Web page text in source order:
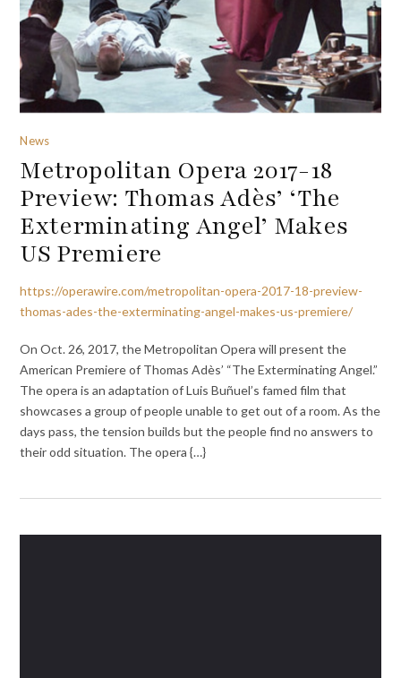
News
Metropolitan Opera 2017-18
Preview: Thomas Adès’ ‘The
Exterminating Angel’ Makes
US Premiere
https://operawire.com/metropolitan-opera-2017-18-preview-
thomas-ades-the-exterminating-angel-makes-us-premiere/
On Oct. 26, 2017, the Metropolitan Opera will present the
American Premiere of Thomas Adès’ “The Exterminating Angel.”
The opera is an adaptation of Luis Buñuel’s famed film that
showcases a group of people unable to get out of a room. As the
days pass, the tension builds but the people find no answers to
their odd situation. The opera {…}